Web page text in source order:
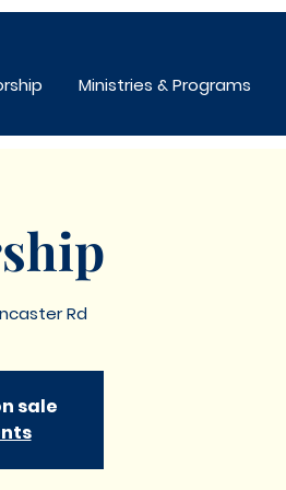
Ministries & Programs
Rd
sale